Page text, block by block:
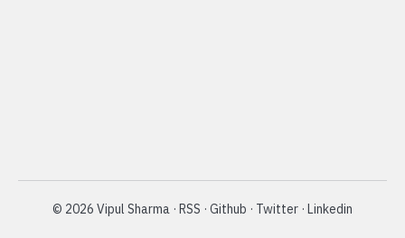
© 2026 Vipul Sharma · RSS · Github · Twitter · Linkedin